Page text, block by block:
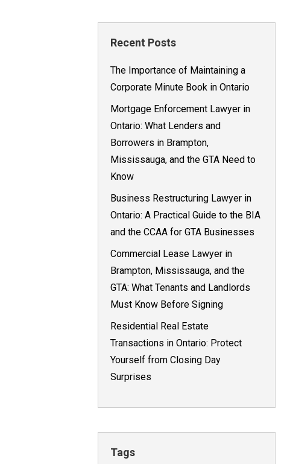
Recent Posts
The Importance of Maintaining a
Corporate Minute Book in Ontario
Mortgage Enforcement Lawyer in
Ontario: What Lenders and
Borrowers in Brampton,
Mississauga, and the GTA Need to
Know
Business Restructuring Lawyer in
Ontario: A Practical Guide to the BIA
and the CCAA for GTA Businesses
Commercial Lease Lawyer in
Brampton, Mississauga, and the
GTA: What Tenants and Landlords
Must Know Before Signing
Residential Real Estate
Transactions in Ontario: Protect
Yourself from Closing Day
Surprises
Tags